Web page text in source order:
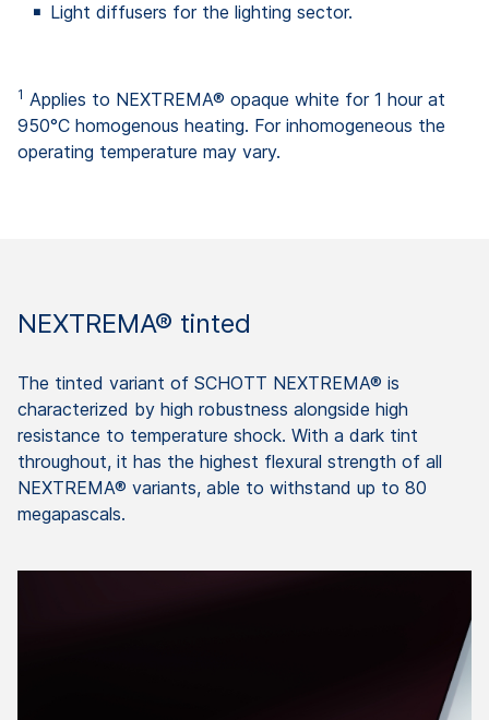
Light diffusers for the lighting sector.
1 Applies to NEXTREMA® opaque white for 1 hour at
950°C homogenous heating. For inhomogeneous the
operating temperature may vary.
NEXTREMA® tinted
The tinted variant of SCHOTT NEXTREMA® is
characterized by high robustness alongside high
resistance to temperature shock. With a dark tint
throughout, it has the highest flexural strength of all
NEXTREMA® variants, able to withstand up to 80
megapascals.